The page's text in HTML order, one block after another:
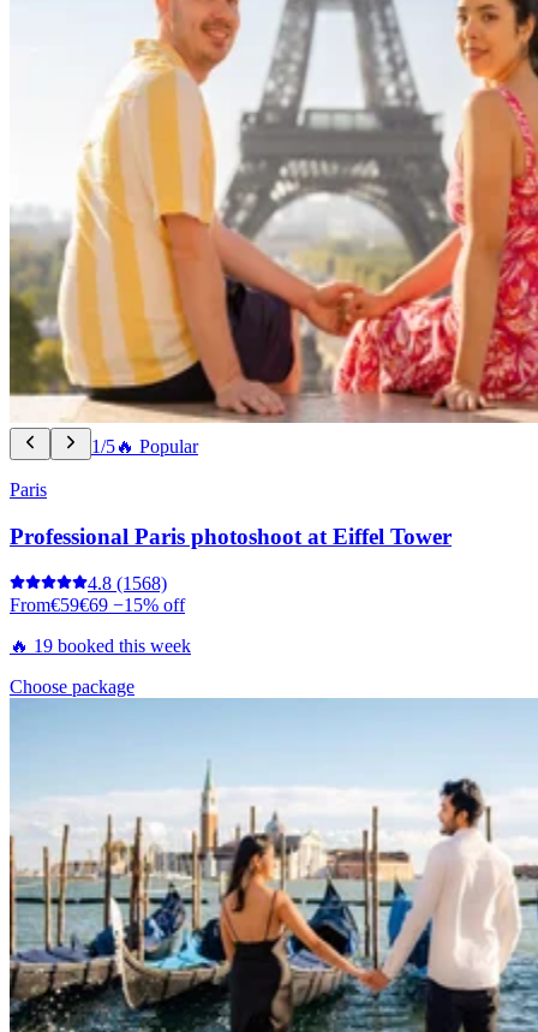
1/5🔥 Popular
Paris
Professional Paris photoshoot at Eiffel Tower
4.8 (1568)
From€59€69 −15% off
🔥 19 booked this week
Choose package